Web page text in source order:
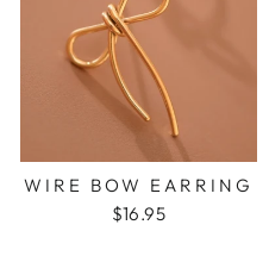
WIRE BOW EARRING
$16.95